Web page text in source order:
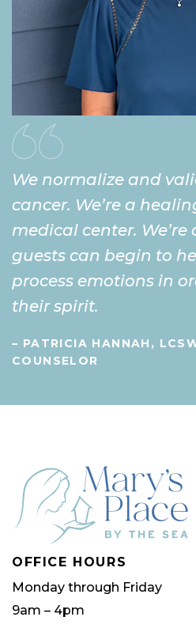
We normalize and
cancer. We’re a
medical center. We’re
guests can begin to
process emotions in
their spirit.
– PATRICIA HANNAH,
COUNSELOR
OFFICE HOURS
Monday through Friday
9am – 4pm